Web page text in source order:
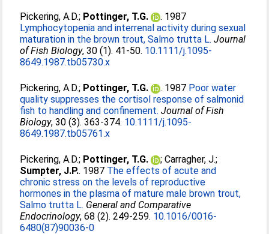
Pickering, A.D.; Pottinger, T.G.
. 1987
Lymphocytopenia and interrenal activity during sexual
maturation in the brown trout, Salmo trutta L. Journal
of Fish Biology, 30 (1). 41-50. 10.1111/j.1095-
8649.1987.tb05730.x
Pickering, A.D.; Pottinger, T.G. . 1987 Poor water
quality suppresses the cortisol response of salmonid
fish to handling and confinement. Journal of Fish
Biology, 30 (3). 363-374. 10.1111/j.1095-
8649.1987.tb05761.x
Pickering, A.D.; Pottinger, T.G. ;Carragher, J.;
Sumpter, J.P.. 1987 The effects of acute and
chronic stress on the levels of reproductive
hormones in the plasma of mature male brown trout,
Salmo trutta L. General and Comparative
Endocrinology, 68 (2). 249-259. 10.1016/0016-
6480(87)90036-0